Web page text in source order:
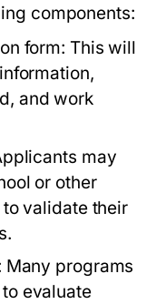
components:
form: This will
and work
may
or other
validate their
Many programs
evaluate